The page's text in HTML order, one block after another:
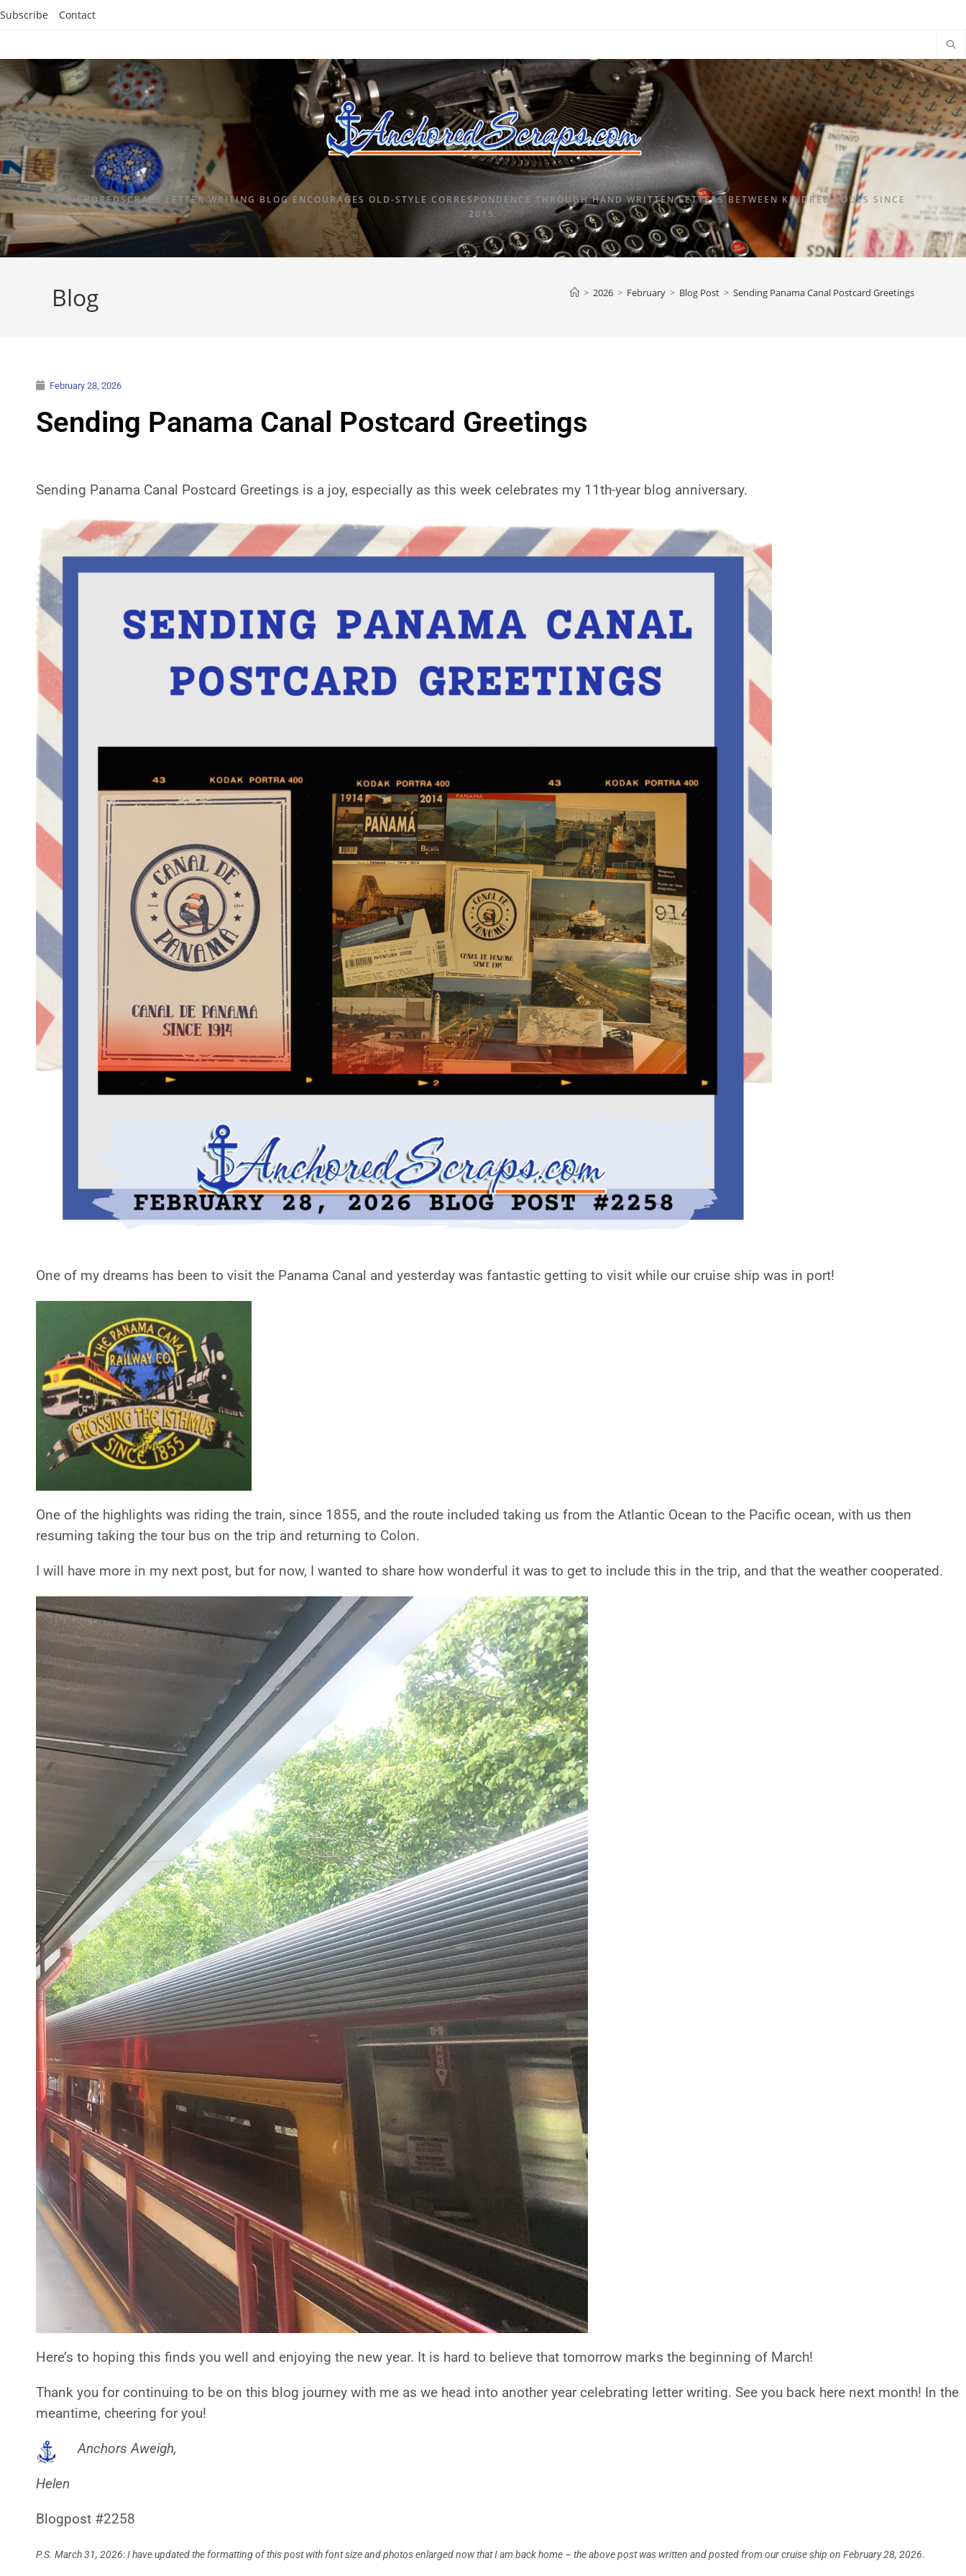
Subscribe Contact
ANCHOREDSCRAPS LETTER WRITING BLOG ENCOURAGES OLD-STYLE CORRESPONDENCE THROUGH HAND WRITTEN LETTERS BETWEEN KINDRED SOULS SINCE
2015.
Blog > 2026 > February > Blog Post > Sending Panama Canal Postcard Greetings
February 28, 2026
Sending Panama Canal Postcard Greetings
Sending Panama Canal Postcard Greetings is a joy, especially as this week celebrates my 11th-year blog anniversary.
One of my dreams has been to visit the Panama Canal and yesterday was fantastic getting to visit while our cruise ship was in port!
One of the highlights was riding the train, since 1855, and the route included taking us from the Atlantic Ocean to the Pacific ocean, with us then
resuming taking the tour bus on the trip and returning to Colon.
I will have more in my next post, but for now, I wanted to share how wonderful it was to get to include this in the trip, and that the weather cooperated.
Here’s to hoping this finds you well and enjoying the new year. It is hard to believe that tomorrow marks the beginning of March!
Thank you for continuing to be on this blog journey with me as we head into another year celebrating letter writing. See you back here next month! In the
meantime, cheering for you!
Anchors Aweigh,
Helen
Blogpost #2258
P.S. March 31, 2026: I have updated the formatting of this post with font size and photos enlarged now that I am back home – the above post was written and posted from our cruise ship on February 28, 2026.